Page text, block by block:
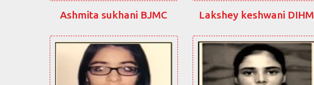
Ashmita sukhani BJMC Lakshey keshwani DIHM